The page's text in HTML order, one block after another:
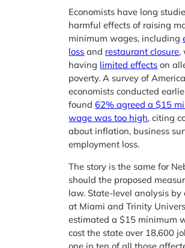
Economists have long
harmful effects of raising
minimum wages, including
loss and restaurant closure,
having limited effects on
poverty. A survey of
economists conducted
found62% agreed a $15
wage was too high, citing
about inflation, business
employment loss.
The story is the same for
should the proposed
law. State-level analysis by
at Miami and Trinity
estimated a $15 minimum
cost the state over 18,600
one in ten of all those